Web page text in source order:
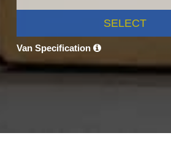
SELECT
Van Specification